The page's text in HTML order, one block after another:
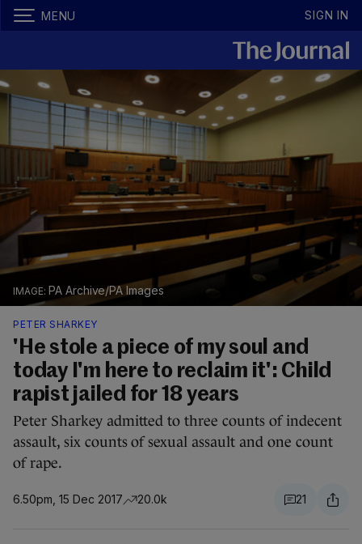
MENU SIGN IN
PA Archive/PA Images
PETER SHARKEY
'He stole a piece of my soul and
today I'm here to reclaim it': Child
rapist jailed for 18 years
Peter Sharkey admitted to three counts of indecent
assault, six counts of sexual assault and one count
of rape.
6.50pm, 15 Dec 2017 20.0k 21